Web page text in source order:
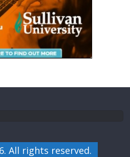
All rights reserved.